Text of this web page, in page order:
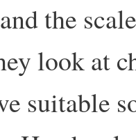
the
look at
suitable